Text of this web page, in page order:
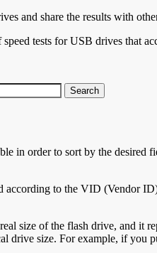
and share the results with
tests for USB drives that
in order to sort by the
according to the VID (Vendor
size of the flash drive, and it
drive size. For example, if